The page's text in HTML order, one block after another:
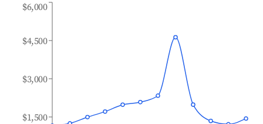
$1,500
$3,000
$4,500
$6,000